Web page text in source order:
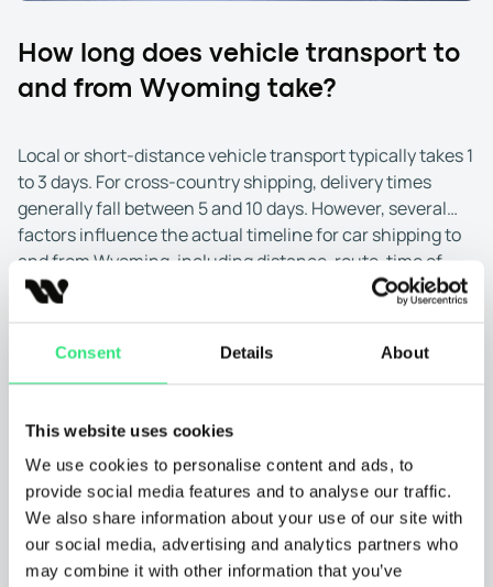
Consent Details About
This website uses cookies
We use cookies to personalise content and ads, to
provide social media features and to analyse our traffic.
We also share information about your use of our site with
our social media, advertising and analytics partners who
may combine it with other information that you’ve
How long does vehicle transport to
and from Wyoming take?
Local or short-distance vehicle transport typically takes 1
to 3 days. For cross-country shipping, delivery times
generally fall between 5 and 10 days. However, several
factors influence the actual timeline for car shipping to
and from Wyoming, including distance, route, time of
year, and transport method.
larger cities in Wyoming, such as Cheyenne, Casper, or
highways and higher carrier availability. These areas
Transport to or from rural parts of Wyoming, like
remote ranchland or small mountain towns, may take
longer. Fewer carriers serve these areas, and travel
routes may be less direct. Choosing a nearby urban
drop-off or pick-up point can help speed up the